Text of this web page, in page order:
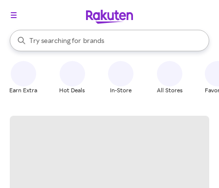
Search Rakuten
Try searching for
stores
brands
groceries
When autocomplete results are available, use the up and down
Earn Extra Hot Deals In-Store All Stores